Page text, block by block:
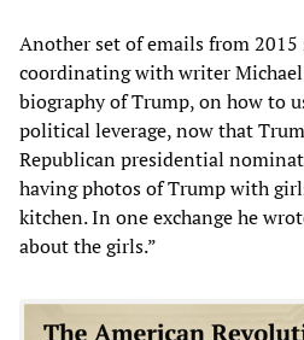
Another set of emails from 2015
coordinating with writer
biography of Trump, on how to
political leverage, now that
Republican presidential
having photos of Trump with
kitchen. In one exchange he
about the girls.”